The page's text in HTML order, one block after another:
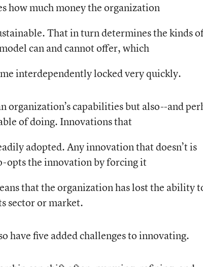
how much money the organization
That in turn determines the kinds
can and cannot offer, which
interdependently locked very quickly.
organization’s capabilities but also--and
of doing. Innovations that
adopted. Any innovation that doesn’t is
opts the innovation by forcing it
that the organization has lost the ability
sector or market.
have five added challenges to innovating.